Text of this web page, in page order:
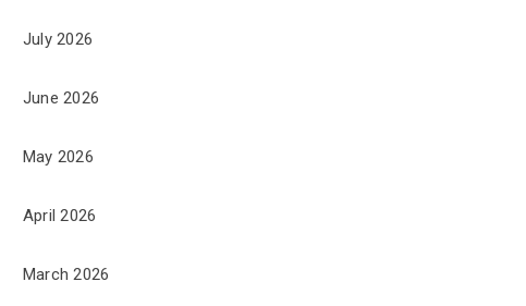
July 2026
June 2026
May 2026
April 2026
March 2026